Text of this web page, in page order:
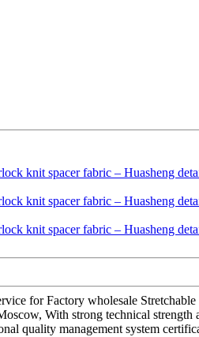
for Factory wholesale
With strong technical strength
quality management system